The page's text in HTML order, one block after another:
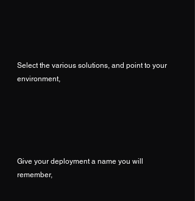
Select the various solutions, and point to your
environment,
Give your deployment a name you will
remember,